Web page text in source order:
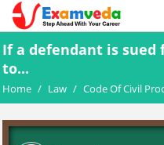
If a defendant is
to...
Home / Law / Code Of Civil